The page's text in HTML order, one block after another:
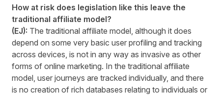
How at risk does legislation like this leave the
traditional affiliate model?
(EJ): The traditional affiliate model, although it does
depend on some very basic user profiling and tracking
across devices, is not in any way as invasive as other
forms of online marketing. In the traditional affiliate
model, user journeys are tracked individually, and there
is no creation of rich databases relating to individuals or